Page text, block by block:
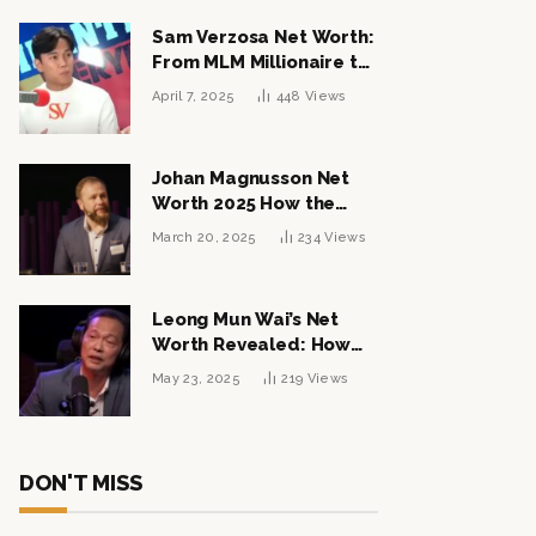
Sam Verzosa Net Worth:
From MLM Millionaire to
Political Power Player
April 7, 2025 448 Views
Johan Magnusson Net
Worth 2025 How the
Swedish Entrepreneur
March 20, 2025 234Views
Leong Mun Wai’s Net
Worth Revealed: How
the Politician Turned
May 23, 2025 219 Views
DON'T MISS